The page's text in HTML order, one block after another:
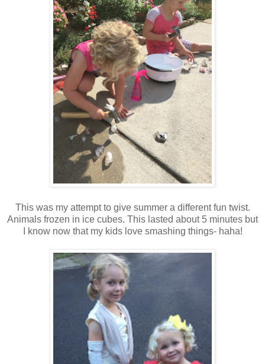
This was my attempt to give summer a different fun twist.
Animals frozen in ice cubes. This lasted about 5 minutes but
I know now that my kids love smashing things- haha!